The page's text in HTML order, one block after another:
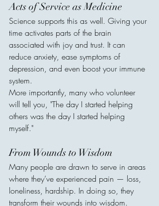
Acts of Service as Medicine
Science supports this as well. Giving your
time activates parts of the brain
associated with joy and trust. It can
reduce anxiety, ease symptoms of
depression, and even boost your immune
system.
More importantly, many who volunteer
will tell you, "The day I started helping
others was the day I started helping
myself."
From Wounds to Wisdom
Many people are drawn to serve in areas
where they’ve experienced pain — loss,
loneliness, hardship. In doing so, they
transform their wounds into wisdom.